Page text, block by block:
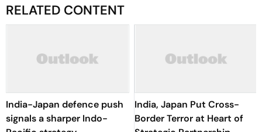
RELATED CONTENT
India-Japan defence push
signals a sharper Indo-
India, Japan Put Cross-
Border Terror at Heart of